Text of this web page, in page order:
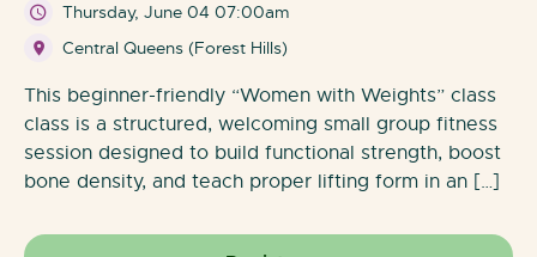
Thursday, June 04 07:00am
Central Queens (Forest Hills)
This beginner-friendly “Women with Weights” class
class is a structured, welcoming small group fitness
session designed to build functional strength, boost
bone density, and teach proper lifting form in an […]